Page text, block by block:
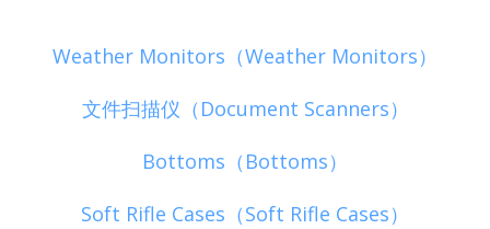
Weather Monitors（Weather Monitors）
文件扫描仪（Document Scanners）
Bottoms（Bottoms）
Soft Rifle Cases（Soft Rifle Cases）